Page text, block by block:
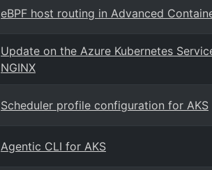
eBPF host routing in Advanced
Update on the Azure Kubernetes
NGINX
Scheduler profile configuration for AKS
Agentic CLI for AKS